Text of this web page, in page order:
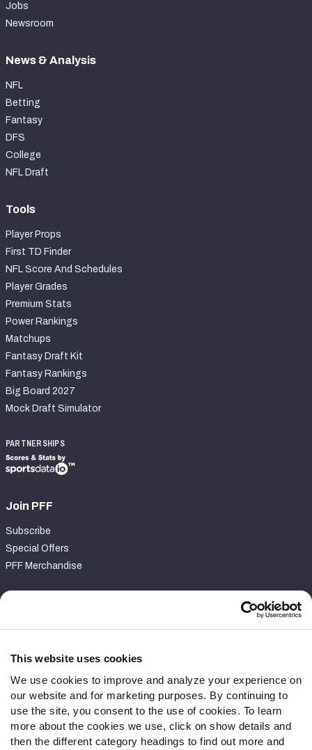
This website uses cookies
We use cookies to improve and analyze your experience on
our website and for marketing purposes. By continuing to
use the site, you consent to the use of cookies. To learn
more about the cookies we use, click on show details and
then the different category headings to find out more and
Jobs
Newsroom
News & Analysis
NFL
Betting
Fantasy
DFS
College
NFL Draft
Tools
Player Props
First TD Finder
NFL Score And Schedules
Player Grades
Premium Stats
Power Rankings
Matchups
Fantasy Draft Kit
Fantasy Rankings
Big Board 2027
Mock Draft Simulator
PARTNERSHIPS
Join PFF
Subscribe
Special Offers
PFF Merchandise
Contact Support
Follow Us
Twitter
Instagram
YouTube